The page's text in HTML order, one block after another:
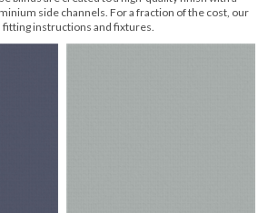
® came to him by combining the
side channels. For a fraction of the cost, our
instructions and fixtures.